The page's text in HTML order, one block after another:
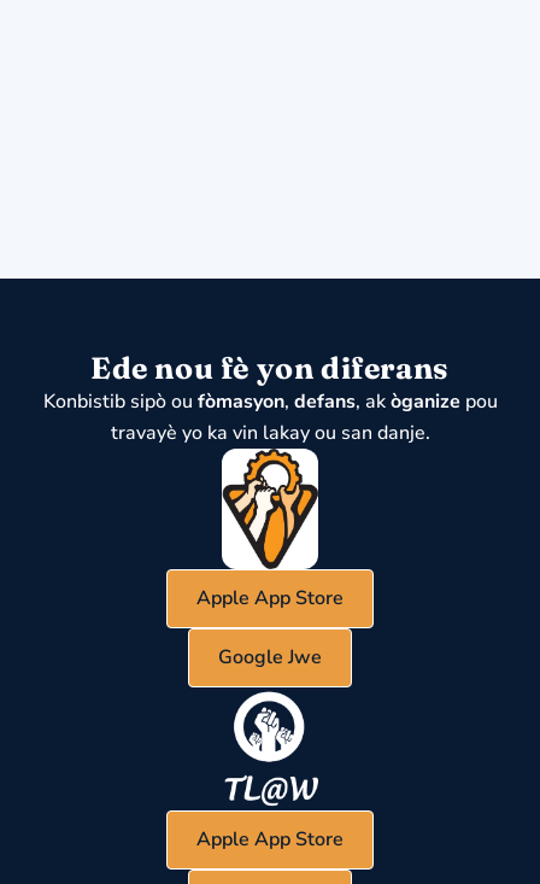
Ede nou fè yon diferans
Konbistib sipò ou fòmasyon, defans, akòganize pou
travayè yo ka vin lakay ou san danje.
Apple App Store
Google Jwe
Apple App Store